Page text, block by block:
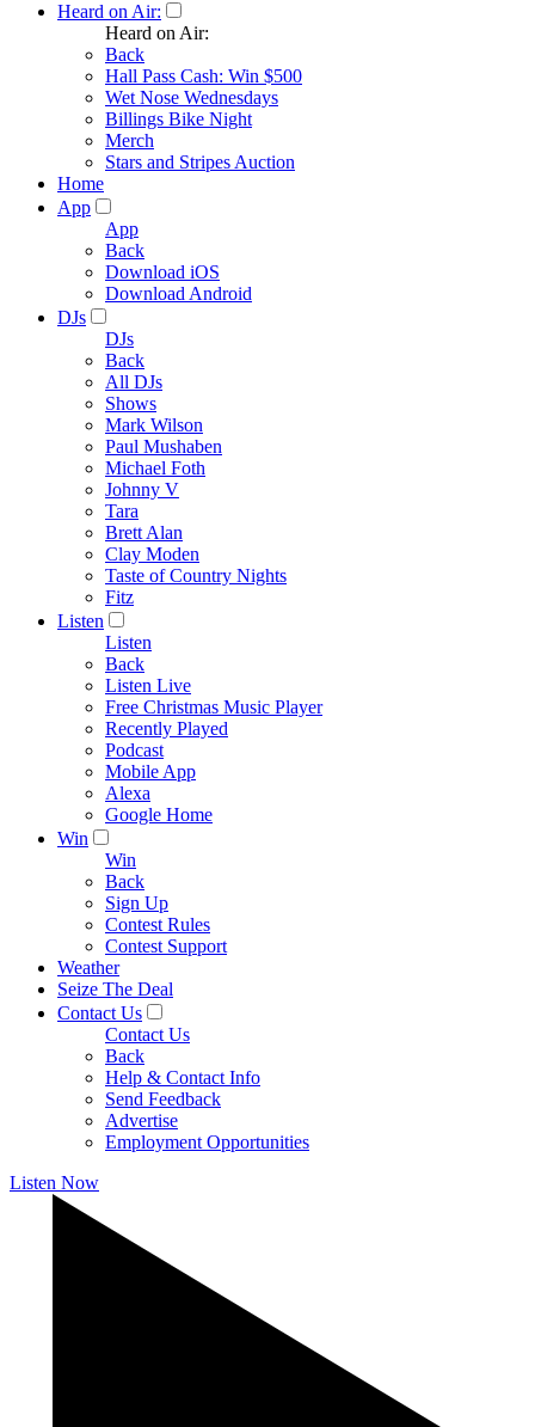
Heard on Air:
Heard on Air:
Back
Hall Pass Cash: Win $500
Wet Nose Wednesdays
Billings Bike Night
Merch
Stars and Stripes Auction
Home
App
App
Back
Download iOS
Download Android
DJs
DJs
Back
All DJs
Shows
Mark Wilson
Paul Mushaben
Michael Foth
Johnny V
Tara
Brett Alan
Clay Moden
Taste of Country Nights
Fitz
Listen
Listen
Back
Listen Live
Free Christmas Music Player
Recently Played
Podcast
Mobile App
Alexa
Google Home
Win
Win
Back
Sign Up
Contest Rules
Contest Support
Weather
Seize The Deal
Contact Us
Contact Us
Back
Help & Contact Info
Send Feedback
Advertise
Employment Opportunities
Listen Now